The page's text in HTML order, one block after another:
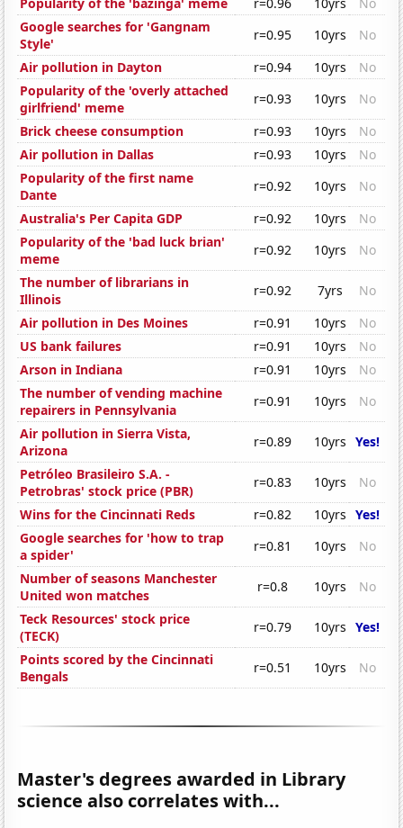
Popularity of the 'bazinga' meme
r=0.96 10yrs
No
Google searches for 'Gangnam
Style'
r=0.95 10yrs
No
Air pollution in Dayton
r=0.94 10yrs
No
Popularity of the 'overly attached
girlfriend' meme
r=0.93 10yrs
No
Brick cheese consumption
r=0.93 10yrs
No
Air pollution in Dallas
r=0.93 10yrs
No
Popularity of the first name
Dante
r=0.92 10yrs
No
Australia's Per Capita GDP
r=0.92 10yrs
No
Popularity of the 'bad luck brian'
meme
r=0.92 10yrs
No
The number of librarians in
Illinois
r=0.92 7yrs
No
Air pollution in Des Moines
r=0.91 10yrs
No
US bank failures
r=0.91 10yrs
No
Arson in Indiana
r=0.91 10yrs
No
The number of vending machine
repairers in Pennsylvania
r=0.91 10yrs
No
Air pollution in Sierra Vista,
Arizona
r=0.89 10yrs Yes!
Petróleo Brasileiro S.A. -
Petrobras' stock price (PBR)
r=0.83 10yrs
No
Wins for the Cincinnati Reds
r=0.82 10yrs Yes!
Google searches for 'how to trap
a spider'
r=0.81 10yrs
No
Number of seasons Manchester
United won matches
r=0.8 10yrs
No
Teck Resources' stock price
(TECK)
r=0.79 10yrs Yes!
Points scored by the Cincinnati
Bengals
r=0.51 10yrs No
Master's degrees awarded in Library
science also correlates with...